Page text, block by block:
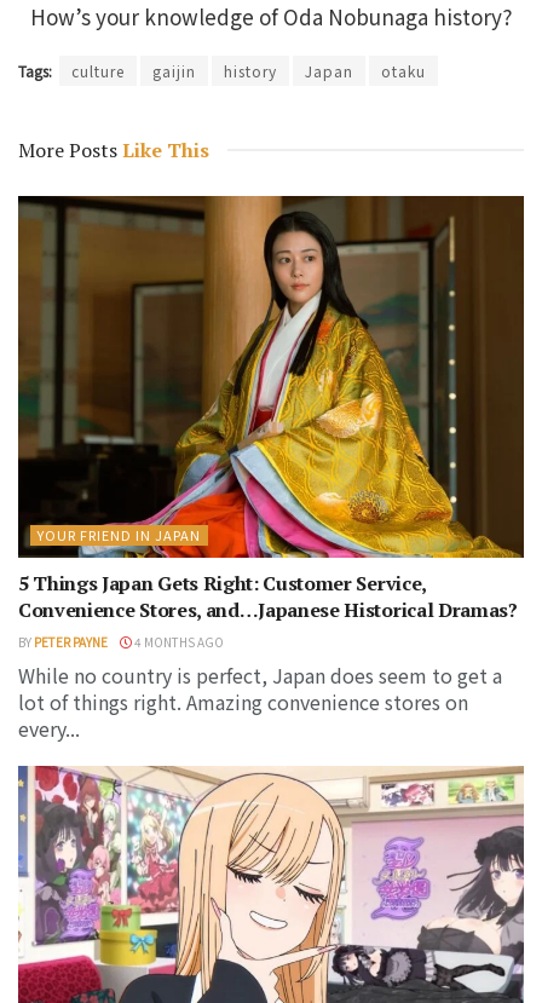
How’s your knowledge of Oda Nobunaga history?
Tags: culture gaijin history Japan otaku
More PostsLike This
YOUR FRIEND IN JAPAN
5 Things Japan Gets Right: Customer Service,
Convenience Stores, and…Japanese Historical Dramas?
BY PETER PAYNE 4 MONTHS AGO
While no country is perfect, Japan does seem to get a
lot of things right. Amazing convenience stores on
every...